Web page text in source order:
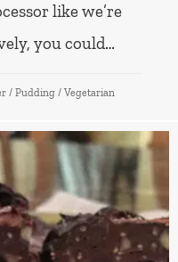
like we’re
you could…
/ Pudding / Vegetarian